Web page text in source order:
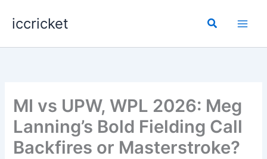
iccricket Search
MI vs UPW, WPL 2026: Meg
Lanning’s Bold Fielding Call
Backfires or Masterstroke?